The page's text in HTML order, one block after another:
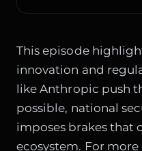
This episode
innovation and
like Anthropic push
possible, national
imposes brakes that
ecosystem. For